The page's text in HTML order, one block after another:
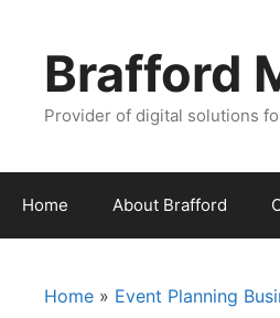
content
contentBrafford
Provider of digital solutions
Home About Brafford
Home » Event Planning